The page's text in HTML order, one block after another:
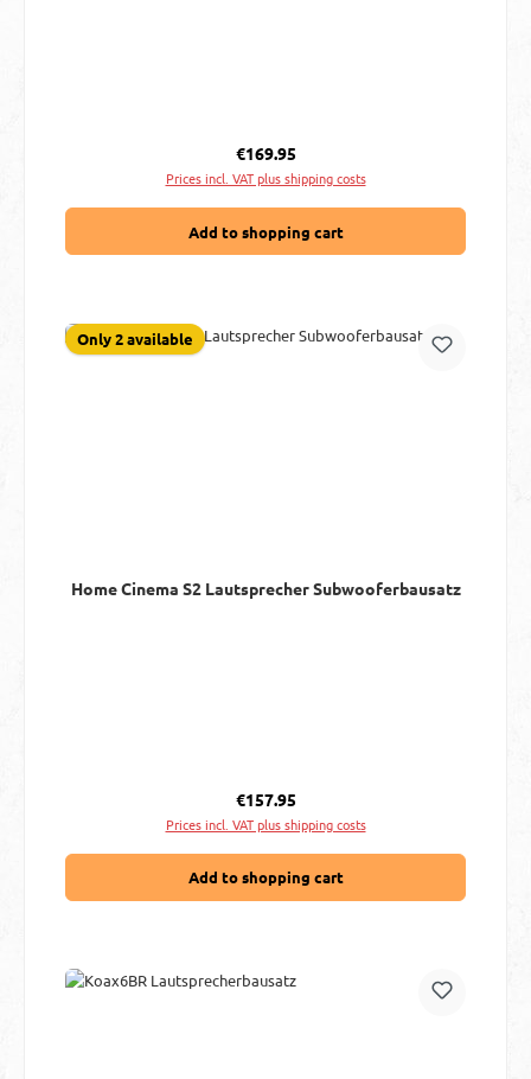
Regular price:
€169.95
Prices incl. VAT plus shipping costs
Add to shopping cart
Only 2 available
Home Cinema S2 Lautsprecher Subwooferbausatz
Regular price:
€157.95
Prices incl. VAT plus shipping costs
Add to shopping cart